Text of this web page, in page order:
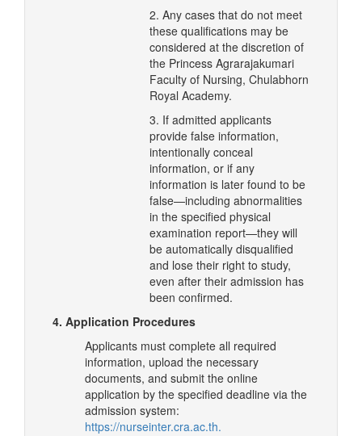
2. Any cases that do not meet
these qualifications may be
considered at the discretion of
the Princess Agrarajakumari
Faculty of Nursing, Chulabhorn
Royal Academy.
3. If admitted applicants
provide false information,
intentionally conceal
information, or if any
information is later found to be
false—including abnormalities
in the specified physical
examination report—they will
be automatically disqualified
and lose their right to study,
even after their admission has
been confirmed.
4. Application Procedures
Applicants must complete all required
information, upload the necessary
documents, and submit the online
application by the specified deadline via the
admission system:
https://nurseinter.cra.ac.th.